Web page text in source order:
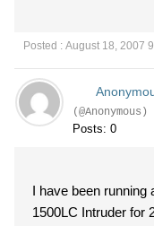
Posted : August 18, 2007
(@Anonymous)
Posts: 0
I have been running
1500LC Intruder for